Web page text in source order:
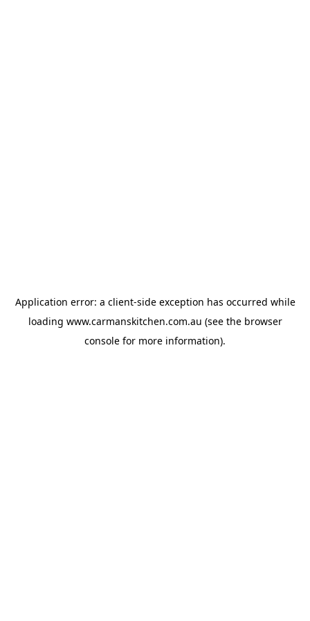
Application error: a client-side exception has occurred while
loading www.carmanskitchen.com.au (see the browser
console for more information).